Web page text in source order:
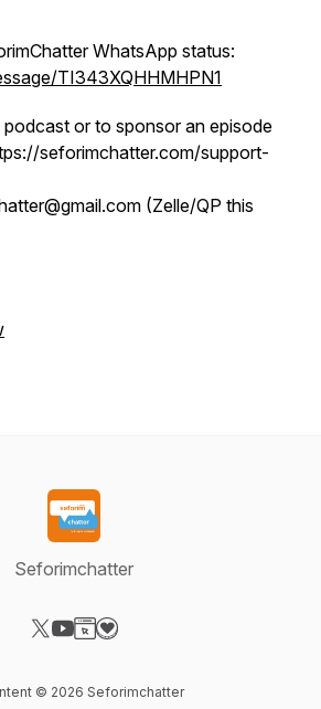
WhatsApp status:
TI343XQHHMHPN1
or to sponsor an episode
seforimchatter.com/support-
(Zelle/QP this
Seforimchatter
© 2026 Seforimchatter